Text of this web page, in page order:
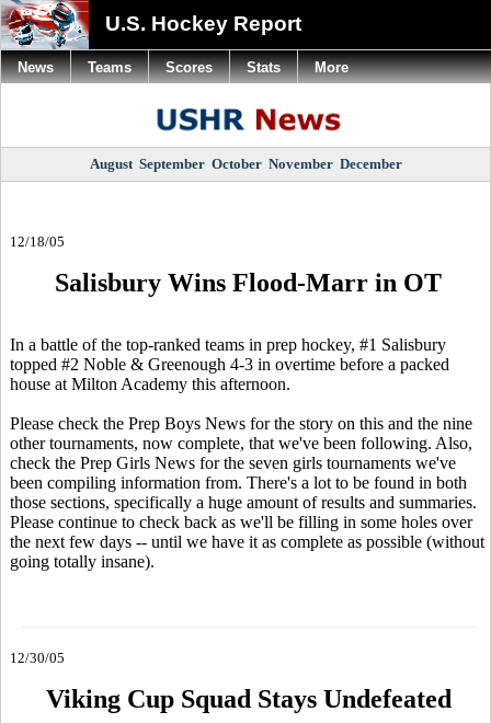
U.S. Hockey Report
August September October November December
12/18/05
Salisbury Wins Flood-Marr in OT
In a battle of the top-ranked teams in prep hockey, #1 Salisbury
topped #2 Noble & Greenough 4-3 in overtime before a packed
house at Milton Academy this afternoon.
Please check the Prep Boys News for the story on this and the nine
other tournaments, now complete, that we've been following. Also,
check the Prep Girls News for the seven girls tournaments we've
been compiling information from. There's a lot to be found in both
those sections, specifically a huge amount of results and summaries.
Please continue to check back as we'll be filling in some holes over
the next few days -- until we have it as complete as possible (without
going totally insane).
12/30/05
Viking Cup Squad Stays Undefeated
News Teams Scores Stats More